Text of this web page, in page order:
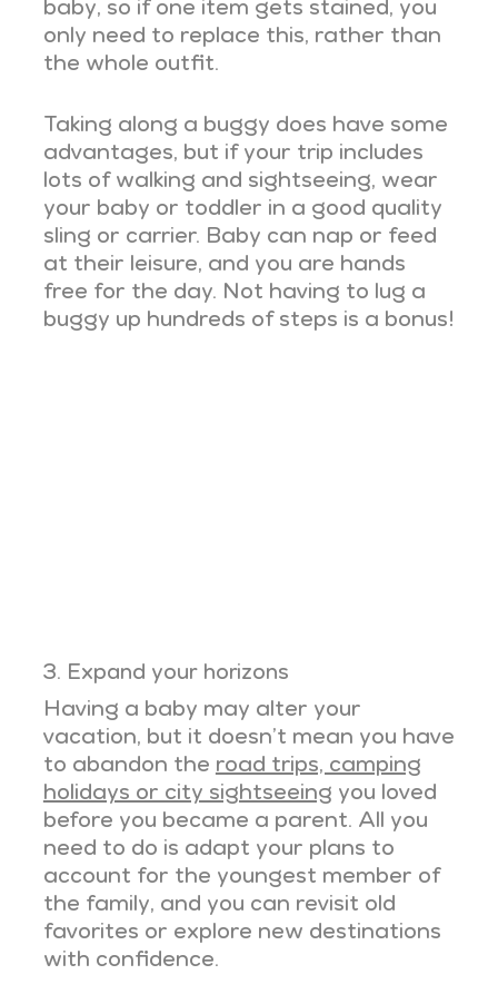
baby, so if one item gets stained, you
only need to replace this, rather than
the whole outfit.
Taking along a buggy does have some
advantages, but if your trip includes
lots of walking and sightseeing, wear
your baby or toddler in a good quality
sling or carrier. Baby can nap or feed
at their leisure, and you are hands
free for the day. Not having to lug a
buggy up hundreds of steps is a bonus!
3. Expand your horizons
Having a baby may alter your
vacation, but it doesn’t mean you have
to abandon the road trips, camping
holidays or city sightseeing you loved
before you became a parent. All you
need to do is adapt your plans to
account for the youngest member of
the family, and you can revisit old
favorites or explore new destinations
with confidence.